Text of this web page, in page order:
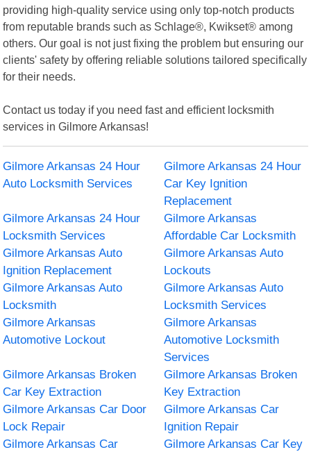
providing high-quality service using only top-notch products
from reputable brands such as Schlage®, Kwikset® among
others. Our goal is not just fixing the problem but ensuring our
clients' safety by offering reliable solutions tailored specifically
for their needs.
Contact us today if you need fast and efficient locksmith
services in Gilmore Arkansas!
Gilmore Arkansas 24 Hour
Auto Locksmith Services
Gilmore Arkansas 24 Hour
Car Key Ignition
Replacement
Gilmore Arkansas 24 Hour
Locksmith Services
Gilmore Arkansas
Affordable Car Locksmith
Gilmore Arkansas Auto
Ignition Replacement
Gilmore Arkansas Auto
Lockouts
Gilmore Arkansas Auto
Locksmith
Gilmore Arkansas Auto
Locksmith Services
Gilmore Arkansas
Automotive Lockout
Gilmore Arkansas
Automotive Locksmith
Services
Gilmore Arkansas Broken
Car Key Extraction
Gilmore Arkansas Broken
Key Extraction
Gilmore Arkansas Car Door
Lock Repair
Gilmore Arkansas Car
Ignition Repair
Gilmore Arkansas Car
Gilmore Arkansas Car Key